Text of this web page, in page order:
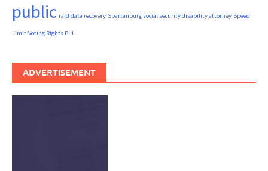
public raid data recovery Spartanburg social security disability attorney Speed
Limit Voting Rights Bill
ADVERTISEMENT